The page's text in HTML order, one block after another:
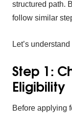
struct‌ured p‍ath‌.
follow similar
Let’s
Step 1:
Eligibility
Before appl⁠yin‌g